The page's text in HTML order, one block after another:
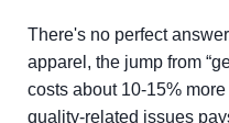
There's no perfect
apparel, the jump from
costs about 10-15%
quality-related issues